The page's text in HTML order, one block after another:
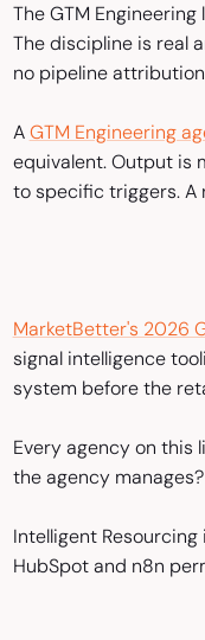
The GTM
The discipline is real
no pipeline
AGTM Engineering
equivalent. Output is
to specific triggers. A
MarketBetter's 2026
signal intelligence
system before the
Every agency on this
the agency
Intelligent
HubSpot and n8n